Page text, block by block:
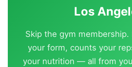
Los
Skip the gym membership.
your form, counts your
your nutrition — all from